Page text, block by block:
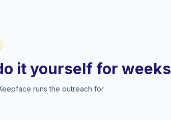
it yourself for weeks
runs the outreach for